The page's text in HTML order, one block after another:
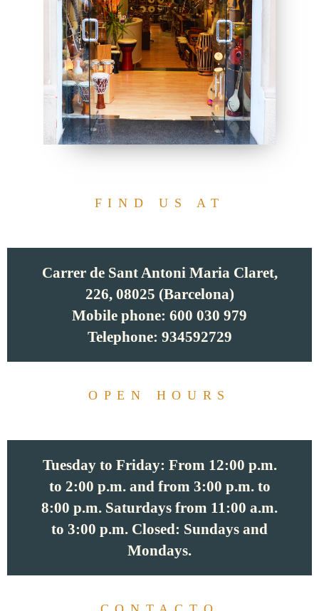
FIND US AT
Carrer de Sant Antoni Maria Claret,
226, 08025 (Barcelona)
Mobile phone: 600 030 979
Telephone: 934592729
OPEN HOURS
Tuesday to Friday: From 12:00 p.m.
to 2:00 p.m. and from 3:00 p.m. to
8:00 p.m. Saturdays from 11:00 a.m.
to 3:00 p.m. Closed: Sundays and
Mondays.